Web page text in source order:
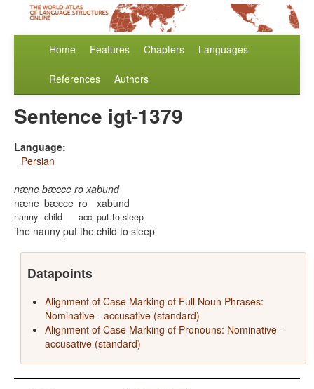
Home Features Chapters Languages
References Authors
Sentence igt-1379
Language:
Persian
næne bæcce ro xabund
næne
nanny
bæcce
child
ro
acc
xabund
put.to.sleep
the nanny put the child to sleep
Datapoints
Alignment of Case Marking of Full Noun Phrases:
Nominative - accusative (standard)
Alignment of Case Marking of Pronouns: Nominative -
accusative (standard)